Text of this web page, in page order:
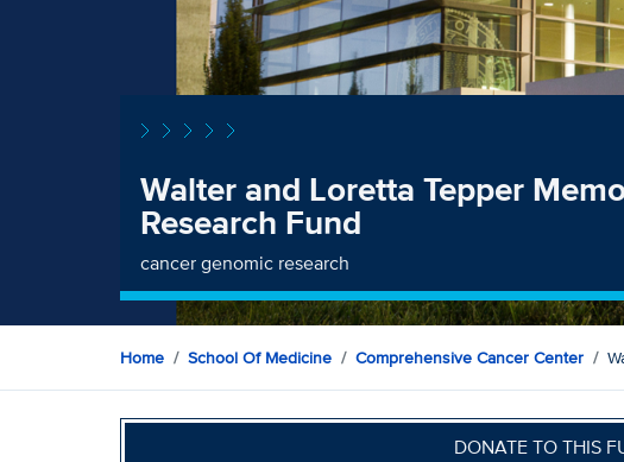
Walter and Loretta Tepper
Research Fund
cancer genomic research
Home School Of Medicine Comprehensive Cancer Center
DONATE TO THIS